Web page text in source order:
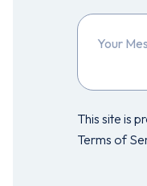
Your
Message
This site is
Terms of